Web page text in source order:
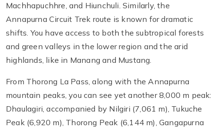
Machhapuchhre, and Hiunchuli. Similarly, the
Annapurna Circuit Trek route is known for dramatic
shifts. You have access to both the subtropical forests
and green valleys in the lower region and the arid
highlands, like in Manang and Mustang.
From Thorong La Pass, along with the Annapurna
mountain peaks, you can see yet another 8,000 m peak:
Dhaulagiri, accompanied by Nilgiri (7,061 m), Tukuche
Peak (6,920 m), Thorong Peak (6,144 m), Gangapurna